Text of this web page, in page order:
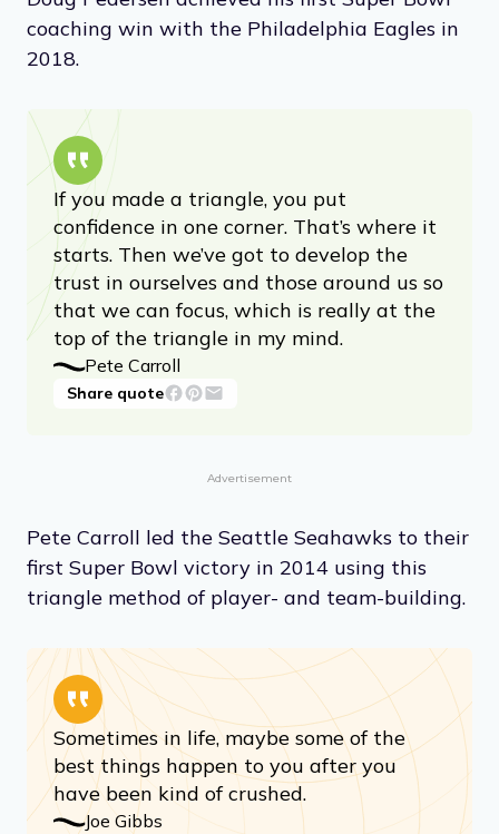
coaching win with the Philadelphia Eagles in
2018.
If you made a triangle, you put
confidence in one corner. That’s where it
starts. Then we’ve got to develop the
trust in ourselves and those around us so
that we can focus, which is really at the
top of the triangle in my mind.
Pete Carroll
Share quote
Advertisement
Pete Carroll led the Seattle Seahawks to their
first Super Bowl victory in 2014 using this
triangle method of player- and team-building.
Sometimes in life, maybe some of the
best things happen to you after you
have been kind of crushed.
Joe Gibbs